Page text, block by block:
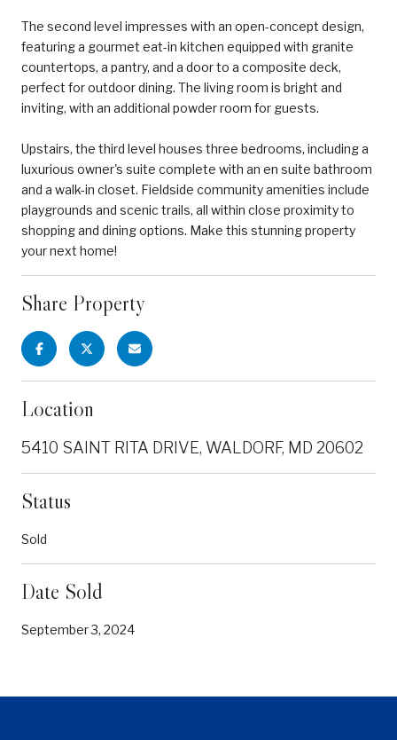
The second level impresses with an open-concept design,
featuring a gourmet eat-in kitchen equipped with granite
countertops, a pantry, and a door to a composite deck,
perfect for outdoor dining. The living room is bright and
inviting, with an additional powder room for guests.
Upstairs, the third level houses three bedrooms, including a
luxurious owner's suite complete with an en suite bathroom
and a walk-in closet. Fieldside community amenities include
playgrounds and scenic trails, all within close proximity to
shopping and dining options. Make this stunning property
your next home!
Share Property
Location
5410 SAINT RITA DRIVE, WALDORF, MD 20602
Status
Sold
Date Sold
September 3, 2024